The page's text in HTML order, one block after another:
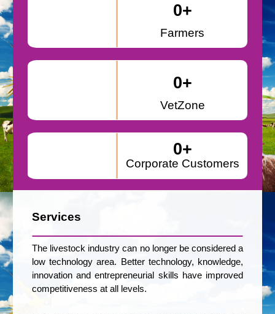
Farmers
0+
VetZone
0+
Corporate Customers
0+
Services
The livestock industry can no longer be considered a
low technology area. Better technology, knowledge,
innovation and entrepreneurial skills have improved
competitiveness at all levels.